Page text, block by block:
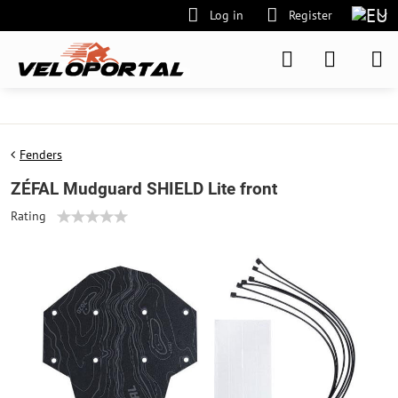
Log in Register
Fenders
ZÉFAL Mudguard SHIELD Lite front
Rating